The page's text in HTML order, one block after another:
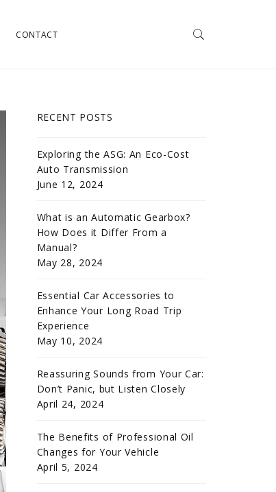
CONTACT
RECENT POSTS
Exploring the ASG: An Eco-Cost
Auto Transmission
June 12, 2024
What is an Automatic Gearbox?
How Does it Differ From a
Manual?
May 28, 2024
Essential Car Accessories to
Enhance Your Long Road Trip
Experience
May 10, 2024
Reassuring Sounds from Your Car:
Don’t Panic, but Listen Closely
April 24, 2024
The Benefits of Professional Oil
Changes for Your Vehicle
April 5, 2024